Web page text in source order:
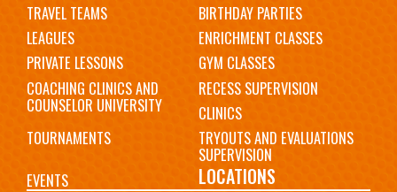
TRAVEL TEAMS
BIRTHDAY PARTIES
LEAGUES
ENRICHMENT CLASSES
PRIVATE LESSONS
GYM CLASSES
COACHING CLINICS AND
COUNSELOR UNIVERSITY
RECESS SUPERVISION
CLINICS
TOURNAMENTS
TRYOUTS AND EVALUATIONS
SUPERVISION
EVENTS
LOCATIONS